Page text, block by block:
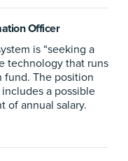
Officer
is “seeking a
technology that runs
fund. The position
a possible
of annual salary.